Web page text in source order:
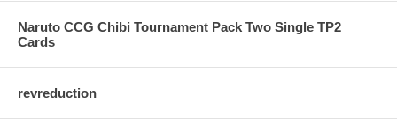
Naruto CCG Chibi Tournament Pack Two Single TP2
Cards
revreduction